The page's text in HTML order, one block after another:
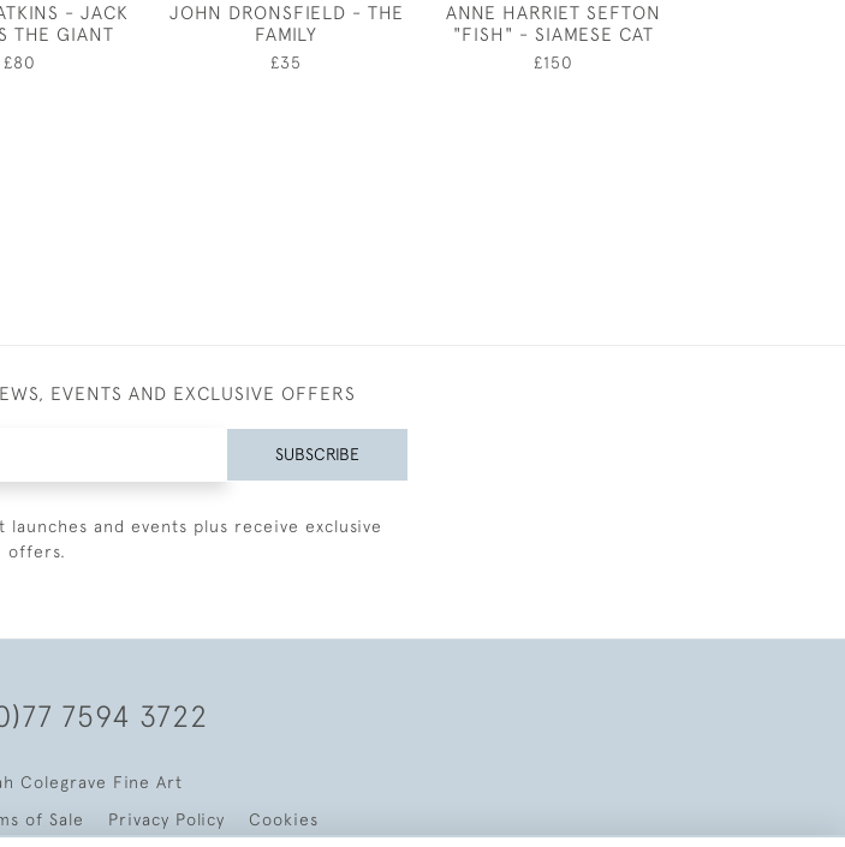
- JACK
THE GIANT
£80
JOHN DRONSFIELD - THE
FAMILY
£35
ANNE HARRIET SEFTON
"FISH" - SIAMESE CAT
£150
EVENTS AND EXCLUSIVE OFFERS
SUBSCRIBE
and events plus receive exclusive
offers.
7594 3722
Colegrave Fine Art
of Sale Privacy Policy Cookies